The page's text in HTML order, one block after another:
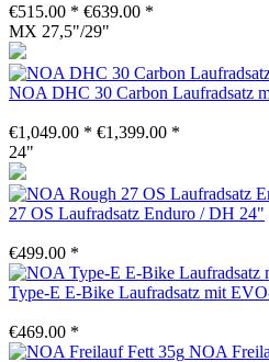
€515.00 * €639.00 *
MX 27,5"/29"
NOA DHC 30 Carbon Laufradsatz
€1,049.00 * €1,399.00 *
24"
27 OS Laufradsatz Enduro / DH 24"
€499.00 *
Type-E E-Bike Laufradsatz mit
€469.00 *
NOA